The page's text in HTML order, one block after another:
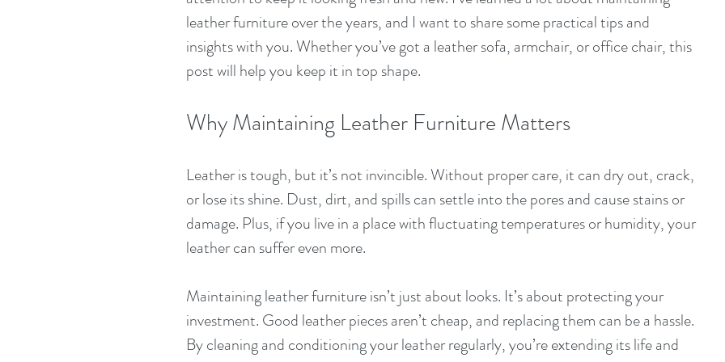
leather furniture over the years, and I want to share some practical tips and
insights with you. Whether you’ve got a leather sofa, armchair, or office chair, this
post will help you keep it in top shape.
Why Maintaining Leather Furniture Matters
Leather is tough, but it’s not invincible. Without proper care, it can dry out, crack,
or lose its shine. Dust, dirt, and spills can settle into the pores and cause stains or
damage. Plus, if you live in a place with fluctuating temperatures or humidity, your
leather can suffer even more.
Maintaining leather furniture isn’t just about looks. It’s about protecting your
investment. Good leather pieces aren’t cheap, and replacing them can be a hassle.
By cleaning and conditioning your leather regularly, you’re extending its life and